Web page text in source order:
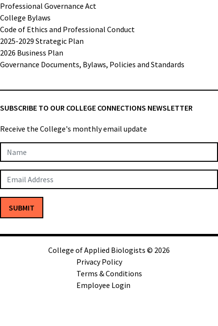
Professional Governance Act
College Bylaws
Code of Ethics and Professional Conduct
2025-2029 Strategic Plan
2026 Business Plan
Governance Documents, Bylaws, Policies and Standards
SUBSCRIBE TO OUR COLLEGE CONNECTIONS NEWSLETTER
Receive the College's monthly email update
Newsletter
Subscription
SUBMIT
College of Applied Biologists © 2026
Privacy Policy
Terms & Conditions
Employee Login